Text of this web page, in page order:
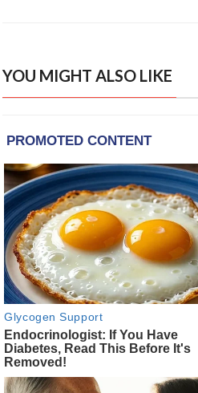
YOU MIGHT ALSO LIKE